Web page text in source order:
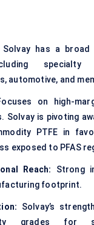
Solvay has a
automotive, and
on high-
Solvay is pivoting
PTFE in
exposed to PFAS
Reach: Strong
footprint.
Solvay’s
grades for